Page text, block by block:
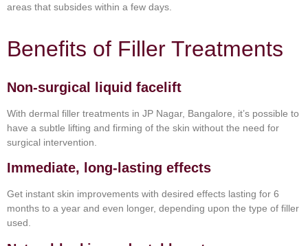
areas that subsides within a few days.
Benefits of Filler Treatments
Non-surgical liquid facelift
With dermal filler treatments in JP Nagar, Bangalore, it’s possible to
have a subtle lifting and firming of the skin without the need for
surgical intervention.
Immediate, long-lasting effects
Get instant skin improvements with desired effects lasting for 6
months to a year and even longer, depending upon the type of filler
used.